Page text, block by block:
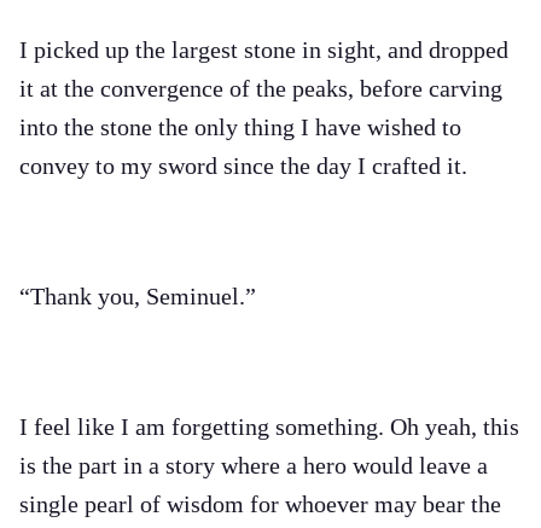
I picked up the largest stone in sight, and dropped
it at the convergence of the peaks, before carving
into the stone the only thing I have wished to
convey to my sword since the day I crafted it.
“Thank you, Seminuel.”
I feel like I am forgetting something. Oh yeah, this
is the part in a story where a hero would leave a
single pearl of wisdom for whoever may bear the